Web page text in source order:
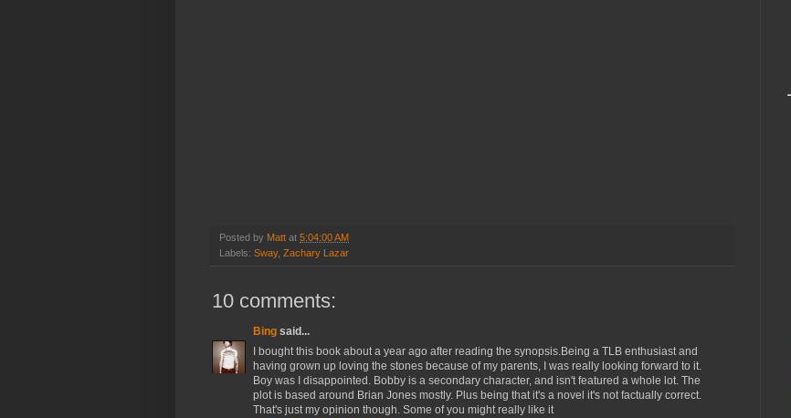
Posted by Matt at 5:04:00 AM
Labels: Sway, Zachary Lazar
10 comments:
Bing said...
I bought this book about a year ago after reading the synopsis.Being a TLB enthusiast and
having grown up loving the stones because of my parents, I was really looking forward to it.
Boy was I disappointed. Bobby is a secondary character, and isn't featured a whole lot. The
plot is based around Brian Jones mostly. Plus being that it's a novel it's not factually correct.
That's just my opinion though. Some of you might really like it